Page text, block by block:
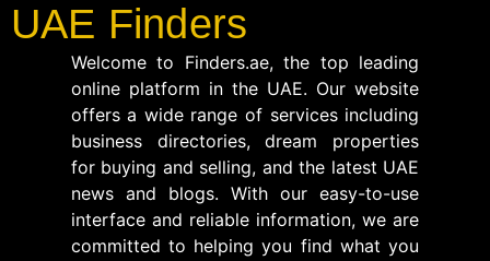
UAE Finders
Welcome to Finders.ae, the top leading
online platform in the UAE. Our website
offers a wide range of services including
business directories, dream properties
for buying and selling, and the latest UAE
news and blogs. With our easy-to-use
interface and reliable information, we are
committed to helping you find what you